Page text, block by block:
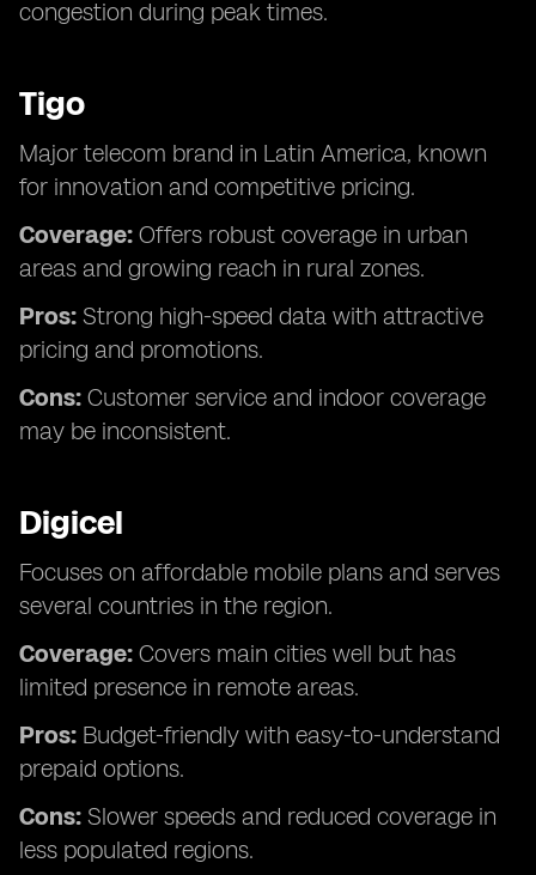
congestion during peak times.
Tigo
Major telecom brand in Latin America, known
for innovation and competitive pricing.
Coverage: Offers robust coverage in urban
areas and growing reach in rural zones.
Pros: Strong high-speed data with attractive
pricing and promotions.
Cons: Customer service and indoor coverage
may be inconsistent.
Digicel
Focuses on affordable mobile plans and serves
several countries in the region.
Coverage: Covers main cities well but has
limited presence in remote areas.
Pros: Budget-friendly with easy-to-understand
prepaid options.
Cons: Slower speeds and reduced coverage in
less populated regions.